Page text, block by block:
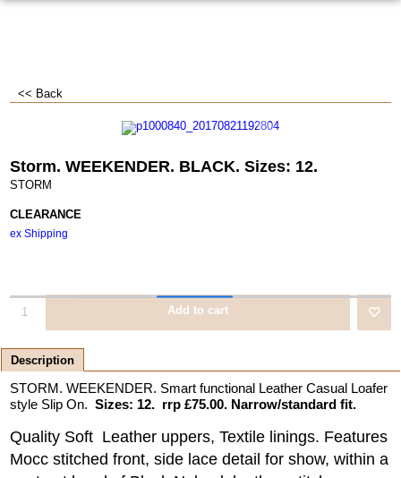
<< Back
Storm. WEEKENDER. BLACK. Sizes: 12.
STORM
CLEARANCE
ex Shipping
Add to cart
Description
STORM. WEEKENDER. Smart functional Leather Casual Loafer
style Slip On. Sizes: 12. rrp £75.00. Narrow/standard fit.
Quality Soft Leather uppers, Textile linings. Features
Mocc stitched front, side lace detail for show, within a